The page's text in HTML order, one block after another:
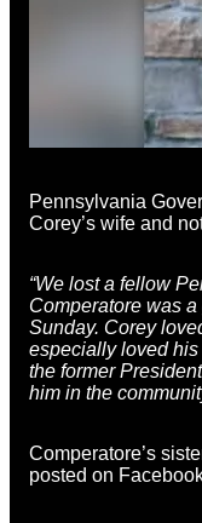
Pennsylvania
Corey’s wife and
“We lost a fellow
Comperatore was
Sunday. Corey
especially loved
the former
him in the
Comperatore’s
posted on